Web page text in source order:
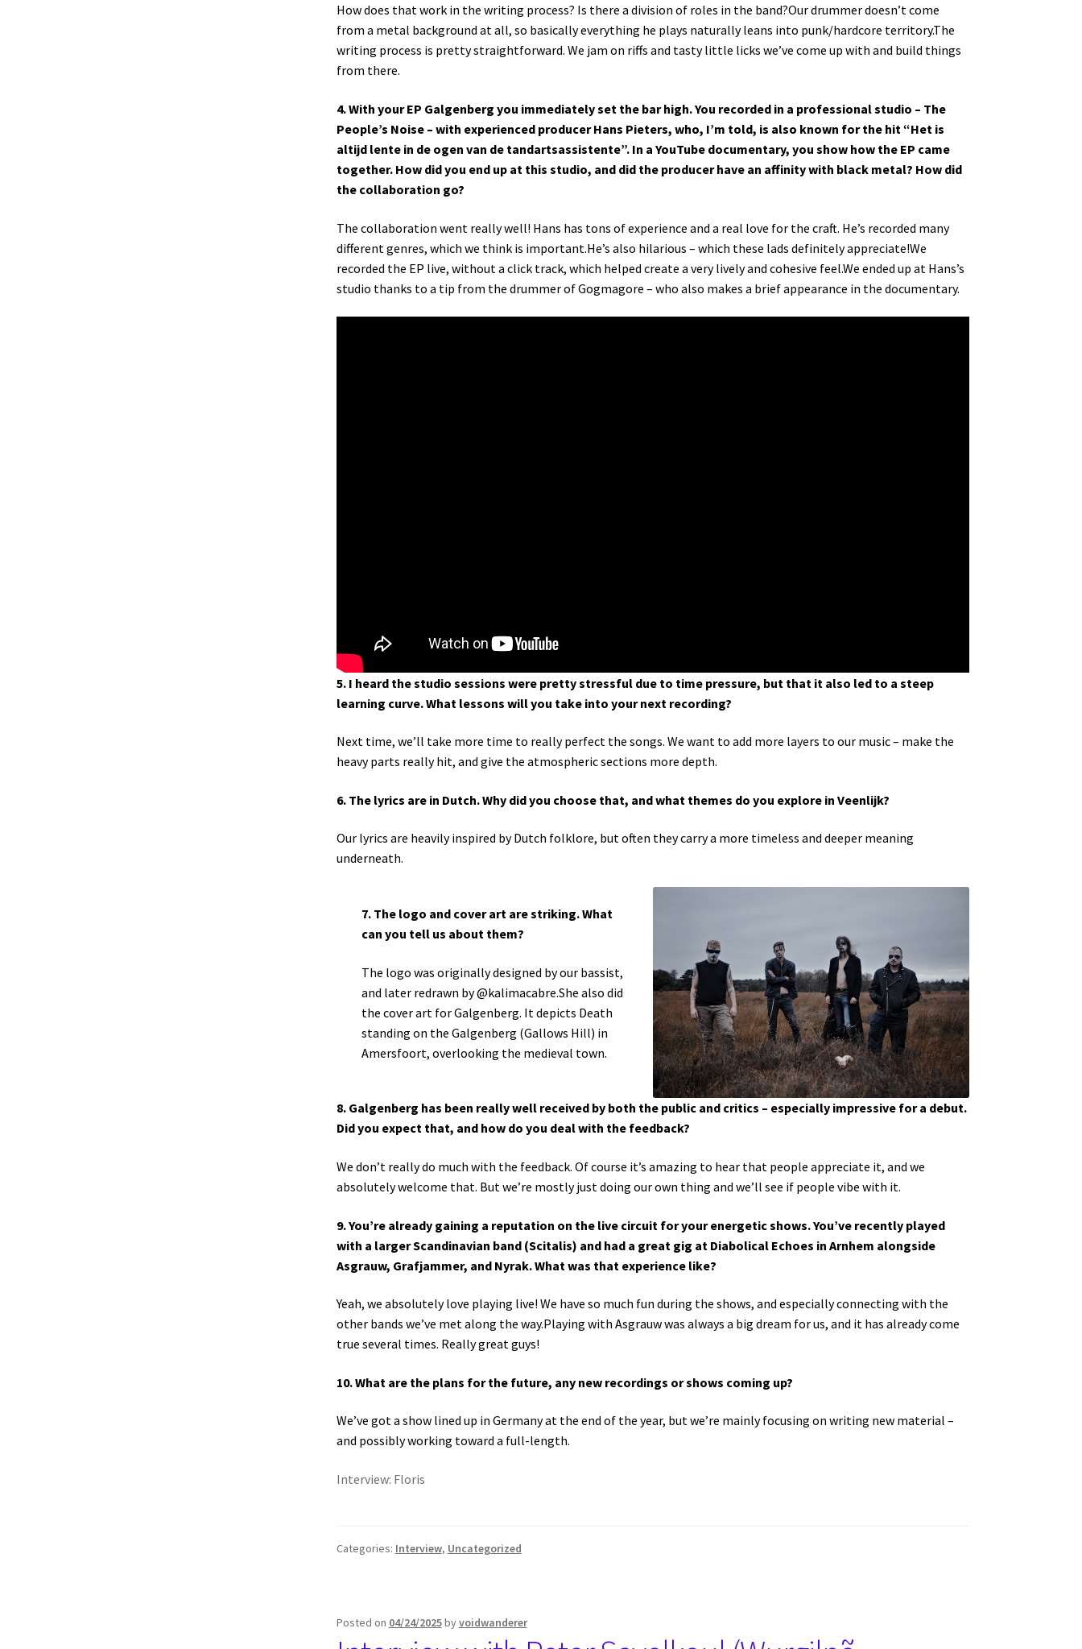
How does that work in the writing process? Is there a division of roles in the band?Our drummer doesn’t come
from a metal background at all, so basically everything he plays naturally leans into punk/hardcore territory.The
writing process is pretty straightforward. We jam on riffs and tasty little licks we’ve come up with and build things
from there.
4. With your EP Galgenberg you immediately set the bar high. You recorded in a professional studio – The
People’s Noise – with experienced producer Hans Pieters, who, I’m told, is also known for the hit “Het is
altijd lente in de ogen van de tandartsassistente”. In a YouTube documentary, you show how the EP came
together. How did you end up at this studio, and did the producer have an affinity with black metal? How did
the collaboration go?
The collaboration went really well! Hans has tons of experience and a real love for the craft. He’s recorded many
different genres, which we think is important.He’s also hilarious – which these lads definitely appreciate!We
recorded the EP live, without a click track, which helped create a very lively and cohesive feel.We ended up at Hans’s
studio thanks to a tip from the drummer of Gogmagore – who also makes a brief appearance in the documentary.
5. I heard the studio sessions were pretty stressful due to time pressure, but that it also led to a steep
learning curve. What lessons will you take into your next recording?
Next time, we’ll take more time to really perfect the songs. We want to add more layers to our music – make the
heavy parts really hit, and give the atmospheric sections more depth.
6. The lyrics are in Dutch. Why did you choose that, and what themes do you explore in Veenlijk?
Our lyrics are heavily inspired by Dutch folklore, but often they carry a more timeless and deeper meaning
underneath.
7. The logo and cover art are striking. What
can you tell us about them?
The logo was originally designed by our bassist,
and later redrawn by @kalimacabre.She also did
the cover art for Galgenberg. It depicts Death
standing on the Galgenberg (Gallows Hill) in
Amersfoort, overlooking the medieval town.
8. Galgenberg has been really well received by both the public and critics – especially impressive for a debut.
Did you expect that, and how do you deal with the feedback?
We don’t really do much with the feedback. Of course it’s amazing to hear that people appreciate it, and we
absolutely welcome that. But we’re mostly just doing our own thing and we’ll see if people vibe with it.
9. You’re already gaining a reputation on the live circuit for your energetic shows. You’ve recently played
with a larger Scandinavian band (Scitalis) and had a great gig at Diabolical Echoes in Arnhem alongside
Asgrauw, Grafjammer, and Nyrak. What was that experience like?
Yeah, we absolutely love playing live! We have so much fun during the shows, and especially connecting with the
other bands we’ve met along the way.Playing with Asgrauw was always a big dream for us, and it has already come
true several times. Really great guys!
10. What are the plans for the future, any new recordings or shows coming up?
We’ve got a show lined up in Germany at the end of the year, but we’re mainly focusing on writing new material –
and possibly working toward a full-length.
Interview: Floris
Categories: Interview, Uncategorized
Posted on 04/24/2025byvoidwanderer